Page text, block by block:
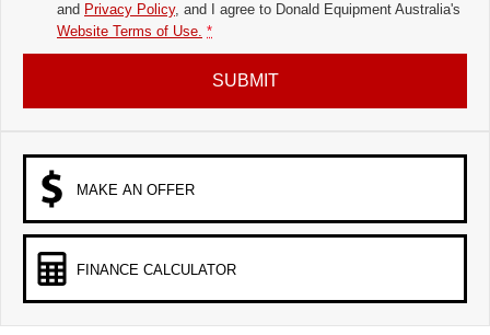
and Privacy Policy, and I agree to Donald Equipment Australia's
Website Terms of Use. *
SUBMIT
MAKE AN OFFER
FINANCE CALCULATOR